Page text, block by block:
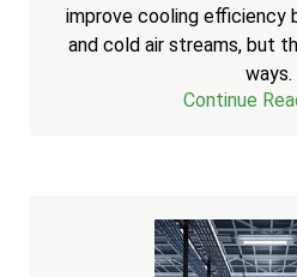
improve cooling efficiency
and cold air streams, but
ways.
Continue